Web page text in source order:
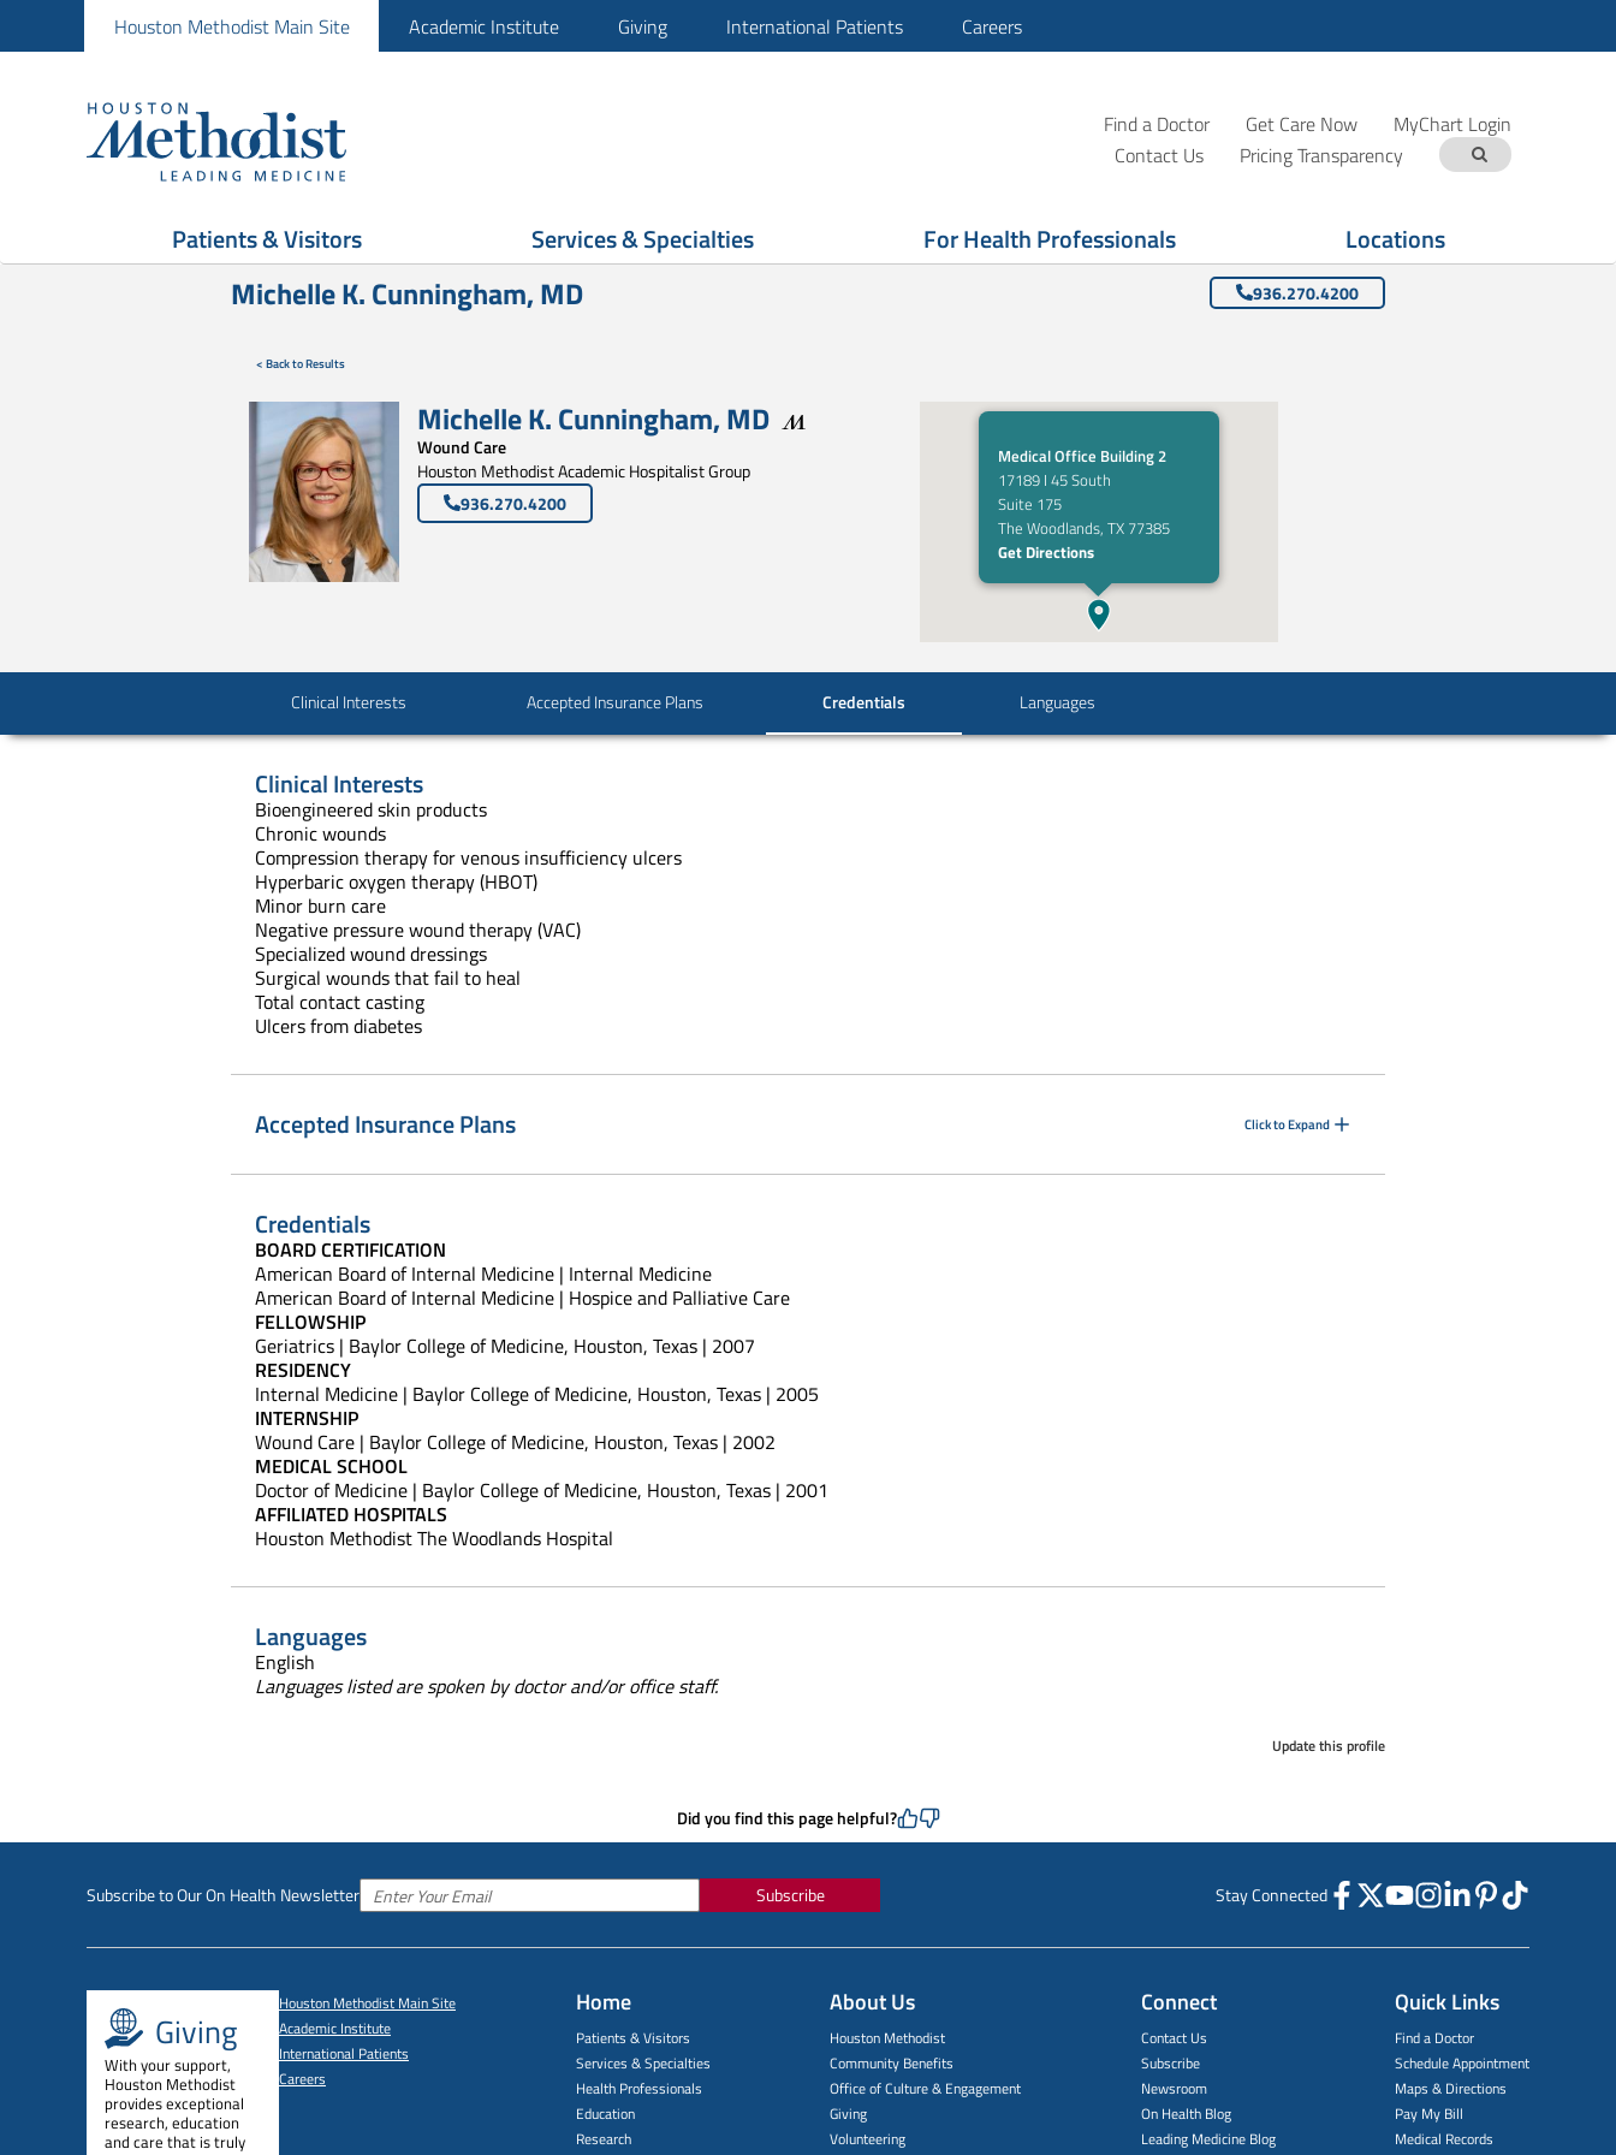
Houston Methodist Main Site Academic Institute Giving International Patients Careers
Find a Doctor Get Care Now
MyChart Login
Contact Us
Pricing Transparency
Patients & Visitors Services & Specialties For Health Professionals Locations
Michelle K. Cunningham, MD 936.270.4200
< Back to Results
Michelle K. Cunningham,MD
Wound Care
Houston Methodist Academic Hospitalist Group
936.270.4200
Medical Office Building 2
17189 I 45 South
Suite 175
The Woodlands, TX 77385
Get Directions
Clinical Interests Accepted Insurance Plans Credentials Languages
Clinical Interests
Bioengineered skin products
Chronic wounds
Compression therapy for venous insufficiency ulcers
Hyperbaric oxygen therapy (HBOT)
Minor burn care
Negative pressure wound therapy (VAC)
Specialized wound dressings
Surgical wounds that fail to heal
Total contact casting
Ulcers from diabetes
Accepted Insurance Plans Click to Expand
Credentials
BOARD CERTIFICATION
American Board of Internal Medicine | Internal Medicine
American Board of Internal Medicine | Hospice and Palliative Care
FELLOWSHIP
Geriatrics | Baylor College of Medicine, Houston, Texas | 2007
RESIDENCY
Internal Medicine | Baylor College of Medicine, Houston, Texas | 2005
INTERNSHIP
Wound Care | Baylor College of Medicine, Houston, Texas | 2002
MEDICAL SCHOOL
Doctor of Medicine | Baylor College of Medicine, Houston, Texas | 2001
AFFILIATED HOSPITALS
Houston Methodist The Woodlands Hospital
Languages
English
Languages listed are spoken by doctor and/or office staff.
Update this profile
Did you find this page helpful?
Subscribe to Our On Health Newsletter Subscribe Stay Connected
Giving
With your support,
Houston Methodist
provides exceptional
research, education
and care that is truly
Houston Methodist Main Site
Academic Institute
International Patients
Careers
Home
Patients & Visitors
Services & Specialties
Health Professionals
Education
Research
About Us
Houston Methodist
Community Benefits
Office of Culture & Engagement
Giving
Volunteering
Connect
Contact Us
Subscribe
Newsroom
On Health Blog
Leading Medicine Blog
Quick Links
Find a Doctor
Schedule Appointment
Maps & Directions
Pay My Bill
Medical Records